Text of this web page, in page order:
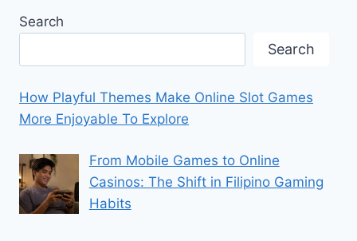
Search
Search
How Playful Themes Make Online Slot Games
More Enjoyable To Explore
From Mobile Games to Online
Casinos: The Shift in Filipino Gaming
Habits